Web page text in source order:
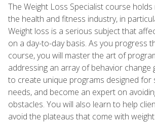
The Weight Loss Specialist course
the health and fitness industry, in
Weight loss is a serious subject that
on a day-to-day basis. As you progress
course, you will master the art of
addressing an array of behavior change
to create unique programs designed for
needs, and become an expert on
obstacles. You will also learn to help
avoid the plateaus that come with